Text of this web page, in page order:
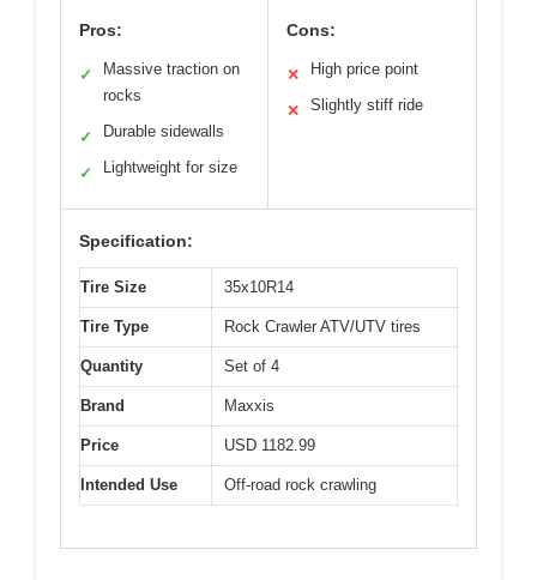
Pros:
✓
Massive traction on
rocks
✓ Durable sidewalls
✓ Lightweight for size
Cons:
✕ High price point
✕ Slightly stiff ride
Specification:
Tire Size 35x10R14
Tire Type Rock Crawler ATV/UTV tires
Quantity Set of 4
Brand Maxxis
Price USD 1182.99
Intended Use Off-road rock crawling